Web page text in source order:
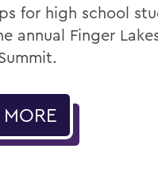
for high school
annual Finger